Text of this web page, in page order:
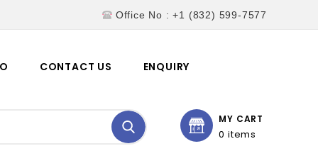
Office No : +1 (832) 599-7577
CONTACT US ENQUIRY
MY CART
0 items